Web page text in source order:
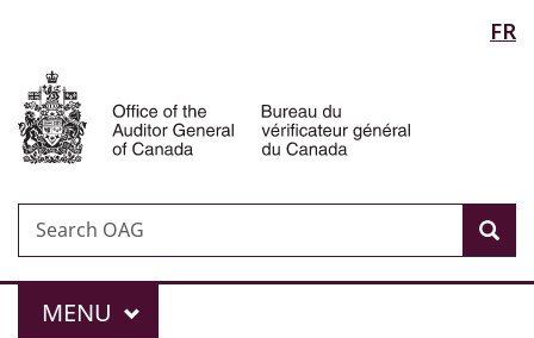
content
government"
HTML
version
selection
FR
Search
Search
OAG
Menu
MAIN
MENU